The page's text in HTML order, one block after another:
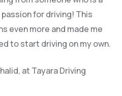
passion for driving! This
even more and made me
to start driving on my own.
at Tayara Driving